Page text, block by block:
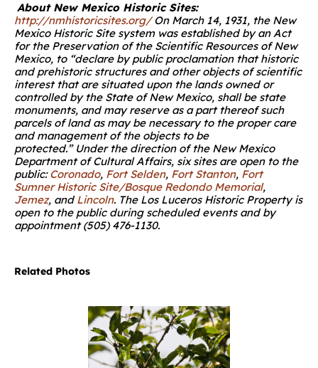
About New Mexico Historic Sites:
http://nmhistoricsites.org/ On March 14, 1931, the New
Mexico Historic Site system was established by an Act
for the Preservation of the Scientific Resources of New
Mexico, to “declare by public proclamation that historic
and prehistoric structures and other objects of scientific
interest that are situated upon the lands owned or
controlled by the State of New Mexico, shall be state
monuments, and may reserve as a part thereof such
parcels of land as may be necessary to the proper care
and management of the objects to be
protected.” Under the direction of the New Mexico
Department of Cultural Affairs, six sites are open to the
public:Coronado, Fort Selden, Fort Stanton, Fort
Sumner Historic Site/Bosque Redondo Memorial,
Jemez, and Lincoln. The Los Luceros Historic Property is
open to the public during scheduled events and by
appointment (505) 476-1130.
Related Photos